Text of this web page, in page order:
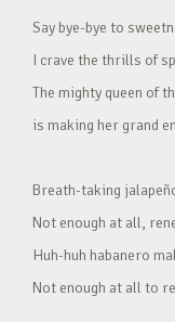
Say bye-bye to
I crave the thrills of
The mighty queen of
is making her grand
Breath-taking
Not enough at all,
Huh-huh habanero
Not enough at all to